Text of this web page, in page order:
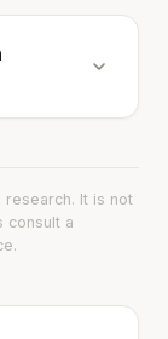
It is not
consult a